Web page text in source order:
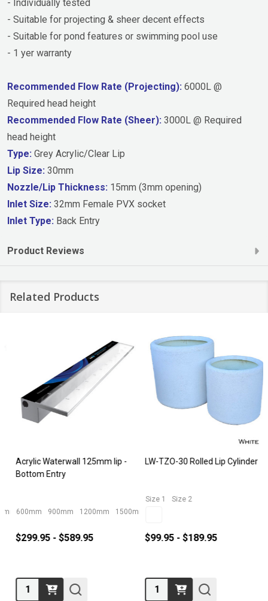
- Individually tested
- Suitable for projecting & sheer decent effects
- Suitable for pond features or swimming pool use
- 1 yer warranty
Recommended Flow Rate (Projecting): 6000L @
Required head height
Recommended Flow Rate (Sheer): 3000L @ Required
head height
Type: Grey Acrylic/Clear Lip
Lip Size: 30mm
Nozzle/Lip Thickness: 15mm (3mm opening)
Inlet Size: 32mm Female PVX socket
Inlet Type: Back Entry
Product Reviews
Related Products
Acrylic Waterwall 125mm lip -
Bottom Entry
600mm 900mm 1200mm 1500mm
$299.95 - $589.95
Quantity:
LW-TZO-30 Rolled Lip Cylinder
Size 1 Size 2
$99.95 - $189.95
Quantity: